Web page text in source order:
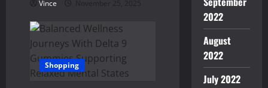
o
n
Vince November 25, 2025
Shopping
2022
August
2022
July 2022